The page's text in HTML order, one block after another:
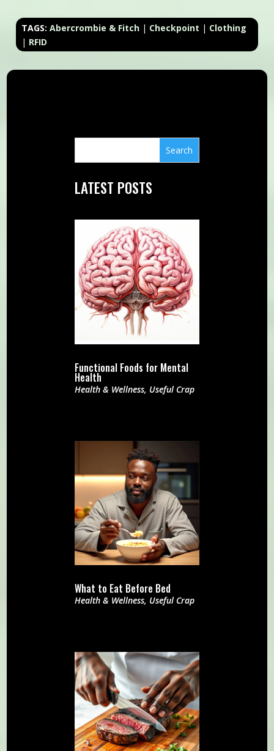
TAGS:Abercrombie & Fitch | Checkpoint | Clothing
| RFID
LATEST POSTS
Functional Foods for Mental
Health
Health & Wellness, Useful Crap
What to Eat Before Bed
Health & Wellness, Useful Crap